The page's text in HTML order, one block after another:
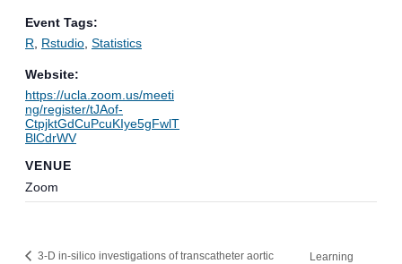
Event Tags:
R
Rstudio Statistics
Website:
https://ucla.zoom.us/meeti
ng/register/tJAof-
CtpjktGdCuPcuKIye5gFwlT
BlCdrWV
VENUE
Zoom
3-D in-silico investigations of transcatheter aortic
Learning